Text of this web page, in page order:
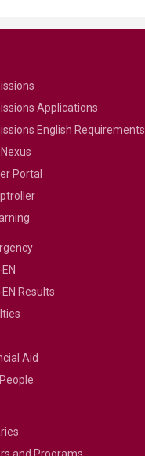
Applications
English Requirements
Portal
Results
Aid